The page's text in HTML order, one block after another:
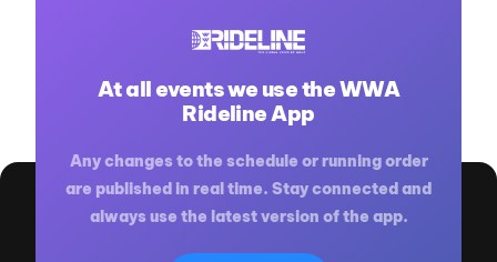
NOVEMBER 20, 2025
At all events we use the WWA
Rideline App
Any changes to the schedule or running order
are published in real time. Stay connected and
always use the latest version of the app.